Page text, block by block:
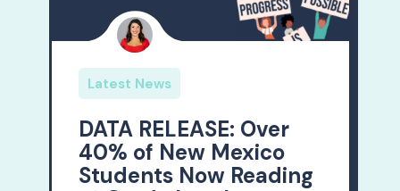
Latest News
DATA RELEASE: Over
40% of New Mexico
Students Now Reading